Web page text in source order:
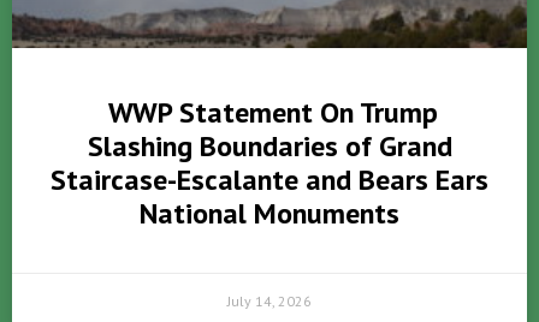
WWP Statement On Trump
Slashing Boundaries of Grand
Staircase-Escalante and Bears Ears
National Monuments
July 14, 2026